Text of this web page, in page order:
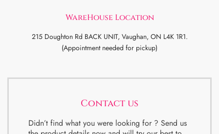
WareHouse Location
215 Doughton Rd BACK UNIT, Vaughan, ON L4K 1R1.
(Appointment needed for pickup)
Contact us
Didn’t find what you were looking for ? Send us